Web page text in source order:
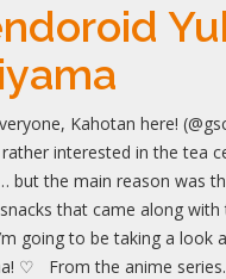
Kahotan here!
interested in the tea
but the main reason was
that came along with
going to be taking a look
♡ From the anime